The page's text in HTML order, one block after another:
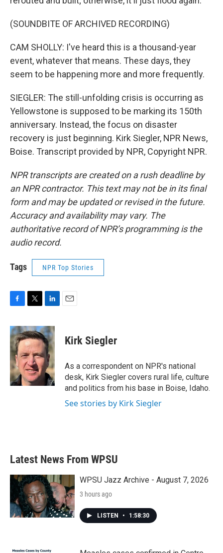
(SOUNDBITE OF ARCHIVED RECORDING)
CAM SHOLLY: I've heard this is a thousand-year
event, whatever that means. These days, they
seem to be happening more and more frequently.
SIEGLER: The still-unfolding crisis is occurring as
Yellowstone is supposed to be marking its 150th
anniversary. Instead, the focus on disaster
recovery is just beginning. Kirk Siegler, NPR News,
Boise. Transcript provided by NPR, Copyright NPR.
NPR transcripts are created on a rush deadline by
an NPR contractor. This text may not be in its final
form and may be updated or revised in the future.
Accuracy and availability may vary. The
authoritative record of NPR’s programming is the
audio record.
Tags NPR Top Stories
c
e
b
o
o
k
i
t
t
e
r
n
k
e
d
I
n
Kirk Siegler
As a correspondent on NPR's national
desk, Kirk Siegler covers rural life, culture
and politics from his base in Boise, Idaho.
See stories by Kirk Siegler
Latest News From WPSU
WPSU Jazz Archive - August 7, 2026
3 hours ago
LISTEN • 1:58:30